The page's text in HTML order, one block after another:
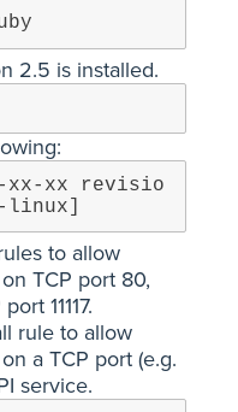
2.5 is installed.
xx-xx revisio
linux]
to allow
TCP port 80,
11117.
rule to allow
a TCP port (e.g.
service.